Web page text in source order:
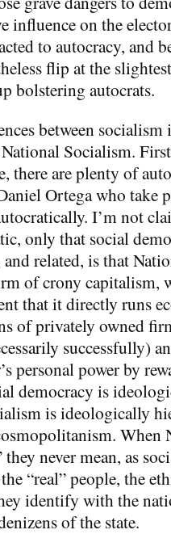
influence on the
to autocracy, and
flip at the
bolstering autocrats.
between socialism
Socialism.
there are plenty of
Ortega who take
I’m not
only that social
related, is that
of crony capitalism,
that it directly runs
of privately owned
successfully)
personal power by
democracy is
is ideologically
When
they never mean, as
“real” people, the
identify with the
of the state.